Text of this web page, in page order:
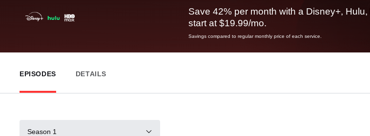
Save 42% per month with a Disney+,
start at $19.99/mo.
Savings compared to regular monthly price of each service.
EPISODES DETAILS
Season 1